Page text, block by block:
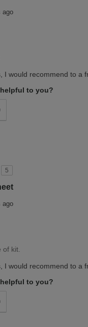
ago
I would recommend to a
to you?
5
ago
of kit.
I would recommend to a
to you?